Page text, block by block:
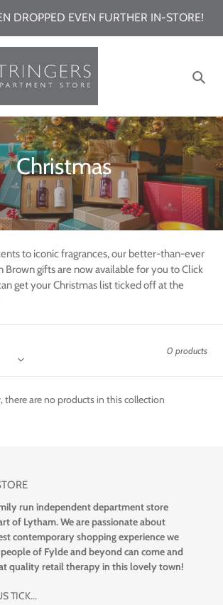
DROPPED EVEN FURTHER IN-STORE!
C
o
l
l
e
c
i
n
Christmas
to iconic fragrances, our better-than-ever
Brown gifts are now available for you to Click
get your Christmas list ticked off at the
0 products
there are no products in this collection
run independent department store
of Lytham. We are passionate about
contemporary shopping experience we
of Fylde and beyond can come and
quality retail therapy in this lovely town!
TICK...